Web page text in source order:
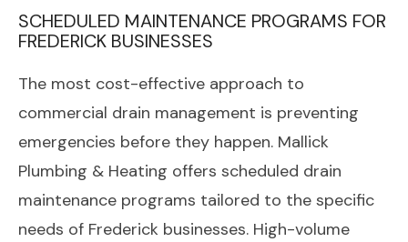
SCHEDULED MAINTENANCE PROGRAMS FOR
FREDERICK BUSINESSES
The most cost-effective approach to
commercial drain management is preventing
emergencies before they happen. Mallick
Plumbing & Heating offers scheduled drain
maintenance programs tailored to the specific
needs of Frederick businesses. High-volume